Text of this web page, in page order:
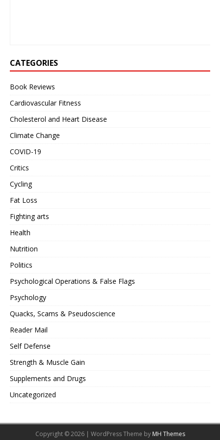
CATEGORIES
Book Reviews
Cardiovascular Fitness
Cholesterol and Heart Disease
Climate Change
COVID-19
Critics
Cycling
Fat Loss
Fighting arts
Health
Nutrition
Politics
Psychological Operations & False Flags
Psychology
Quacks, Scams & Pseudoscience
Reader Mail
Self Defense
Strength & Muscle Gain
Supplements and Drugs
Uncategorized
Copyright © 2026 | WordPress Theme by MH Themes